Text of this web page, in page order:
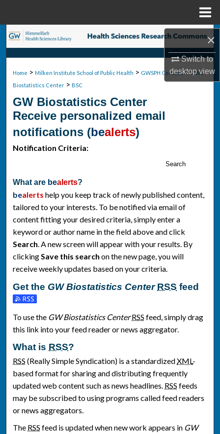
×
Switch to
desktopview
Search
Browse Collections
About
Digital Commons Network™
Home > Milken Institute School of Public Health > GWSPH Centers > GWU
Biostatistics Center > BSC
GW Biostatistics Center
Receive personalized email
notifications (bealerts)
Notification Criteria:
Search
What are bealerts?
bealerts help you keep track of newly published content,
tailored to your interests. To be notified via email of
content fitting your desired criteria, simply enter a
keyword or author name in the field above and click
Search . A new screen will appear with your results. By
clicking Save this search on the new page, you will
receive weekly updates based on your criteria.
Get the GW Biostatistics Center RSS feed
Subscribe to the GW Biostatistics Center feed
To use the GW Biostatistics Center RSS feed, simply drag
this link into your feed reader or news aggregator.
What is RSS?
RSS (Really Simple Syndication) is a standardizedXML-
based format for sharing and distributing frequently
updated web content such as news headlines. RSS feeds
may be subscribed to using programs called feed readers
or news aggregators.
The RSS feed is updated when new work appears in GW